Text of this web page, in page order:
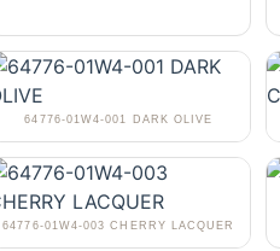
64776-01W4-001 DARK OLIVE
64776-01W4-003 CHERRY LACQUER